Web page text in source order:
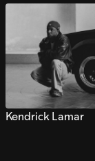
Kendrick Lamar